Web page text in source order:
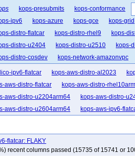
kops-presubmits
kops-conformance
ipv6
kops-azure kops-gce
kops-grid
distro-flatcar
kops-distro-rhel9
kops-
distro-u2404
kops-distro-u2510
kops-
distro-cosdev
kops-network-amazonvpc
network-cilium-eni
kops-network-flannel
network-kube-router
kops-k8s-1.33
1.34
kops-1.35 kops-latest kops-
ipv6-flatcar kops-aws-distro-al2023
aws-distro-flatcar
kops-aws-distro-
aws-distro-u2204arm64
kops-aws-distro-
aws-distro-u2604arm64 kops-aws-ipv6-
flatcar: FLAKY
recent columns passed (15735 of 15741 or